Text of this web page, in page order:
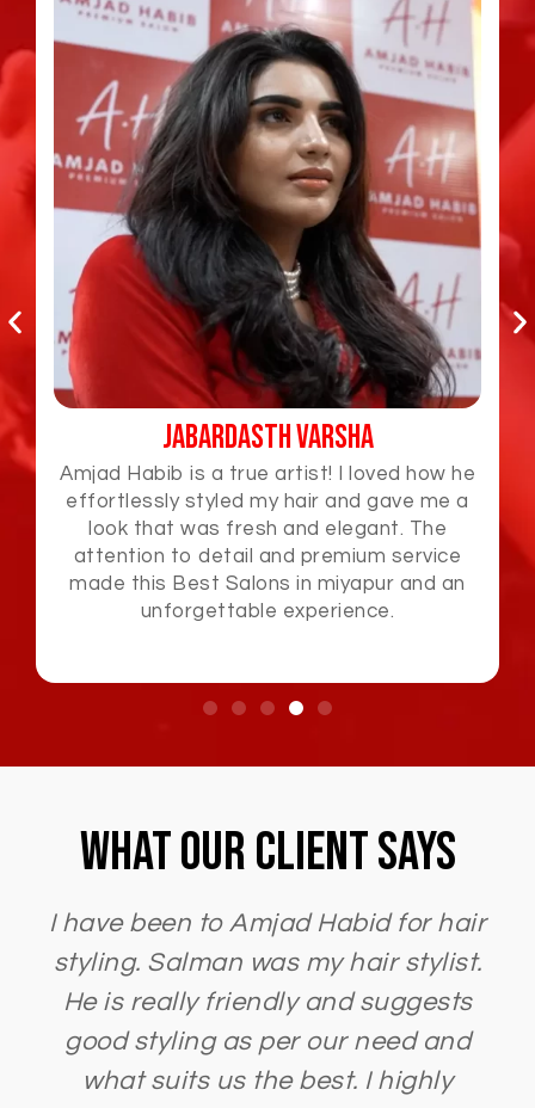
Jabardasth Varsha
Amjad Habib is a true artist! I loved how he
effortlessly styled my hair and gave me a
look that was fresh and elegant. The
attention to detail and premium service
made this Best Salons in miyapur and an
unforgettable experience.
What Our Client Says
I have been to Amjad Habid for hair
styling. Salman was my hair stylist.
He is really friendly and suggests
good styling as per our need and
what suits us the best. I highly